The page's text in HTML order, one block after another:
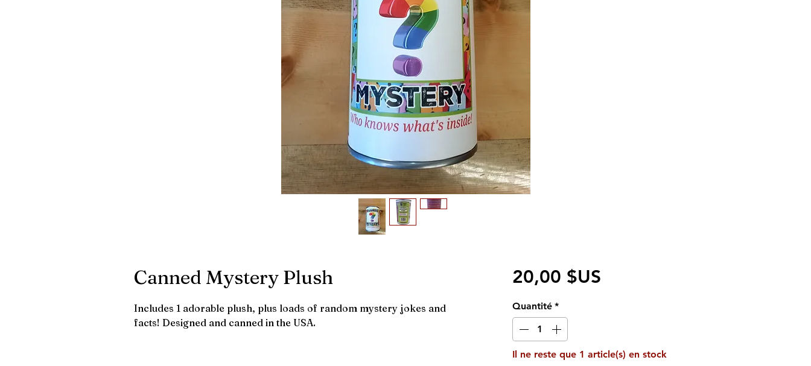
Canned Mystery Plush
Includes 1 adorable plush, plus loads of random mystery jokes and
facts! Designed and canned in the USA.
20,00 $USPrix
Quantité *
Il ne reste que 1 article(s) en stock